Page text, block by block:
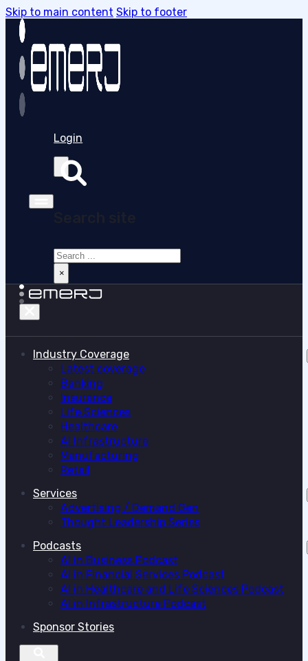
Skip to main content Skip to footer
Login
Search
×
Industry Coverage
Latest coverage
Banking
Insurance
Life Sciences
Healthcare
AI Infrastructure
Manufacturing
Retail
Services
Advertising / Demand Gen
Thought Leadership Series
Podcasts
AI in Business Podcast
AI in Financial Services Podcast
AI in Healthcare and Life Sciences Podcast
AI in Infrastructure Podcast
Sponsor Stories